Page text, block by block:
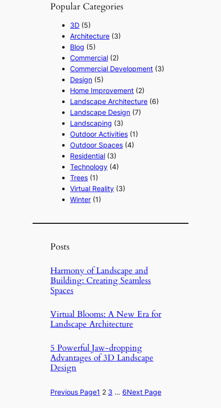
Popular Categories
3D (5)
Architecture (3)
Blog (5)
Commercial (2)
Commercial Development (3)
Design (5)
Home Improvement (2)
Landscape Architecture (6)
Landscape Design (7)
Landscaping (3)
Outdoor Activities (1)
Outdoor Spaces (4)
Residential (3)
Technology (4)
Trees (1)
Virtual Reality (3)
Winter (1)
Posts
Harmony of Landscape and
Building: Creating Seamless
Spaces
Virtual Blooms: A New Era for
Landscape Architecture
5 Powerful Jaw-dropping
Advantages of 3D Landscape
Design
Previous Page1 2 3 … 6Next Page